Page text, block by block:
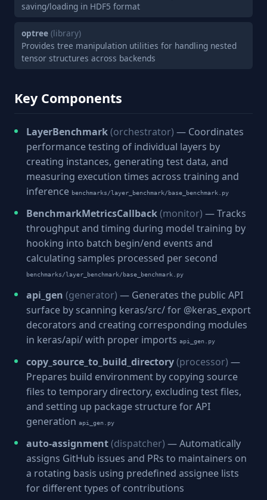
saving/loading in HDF5 format
optree (library)
Provides tree manipulation utilities for handling nested
tensor structures across backends
Key Components
LayerBenchmark(orchestrator) — Coordinates
performance testing of individual layers by
creating instances, generating test data, and
measuring execution times across training and
inference benchmarks/layer_benchmark/base_benchmark.py
BenchmarkMetricsCallback(monitor) — Tracks
throughput and timing during model training by
hooking into batch begin/end events and
calculating samples processed per second
benchmarks/layer_benchmark/base_benchmark.py
api_gen (generator) — Generates the public API
surface by scanning keras/src/ for @keras_export
decorators and creating corresponding modules
in keras/api/ with proper imports api_gen.py
copy_source_to_build_directory(processor) —
Prepares build environment by copying source
files to temporary directory, excluding test files,
and setting up package structure for API
generation api_gen.py
auto-assignment(dispatcher) — Automatically
assigns GitHub issues and PRs to maintainers on
a rotating basis using predefined assignee lists
for different types of contributions